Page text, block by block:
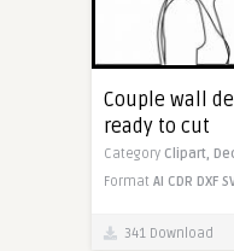
Couple wall
ready to cut
Category Clipart,
Format AI CDR DXF
341 Download